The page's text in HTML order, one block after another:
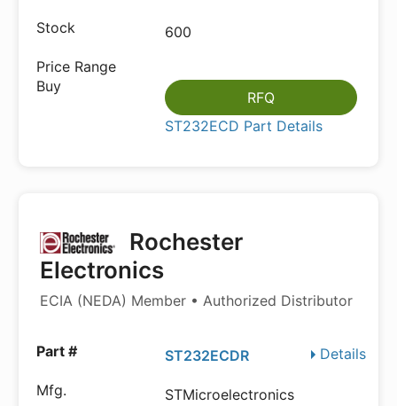
600
RFQ
ST232ECD Part Details
Rochester
Electronics
ECIA (NEDA) Member • Authorized Distributor
Details
ST232ECDR
STMicroelectronics